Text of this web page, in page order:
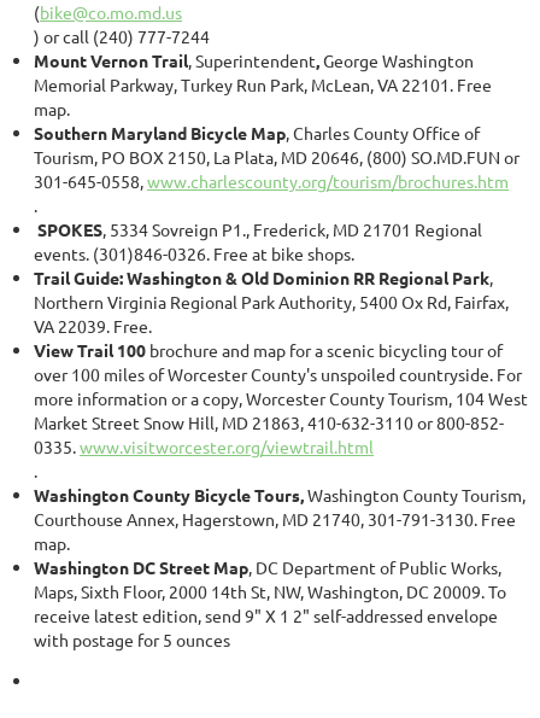
(bike@co.mo.md.us
) or call (240) 777-7244
Mount Vernon Trail, Superintendent,George Washington
Memorial Parkway, Turkey Run Park, McLean, VA 22101. Free
map.
Southern Maryland Bicycle Map, Charles County Office of
Tourism, PO BOX 2150, La Plata, MD 20646, (800) SO.MD.FUN or
301-645-0558,www.charlescounty.org/tourism/brochures.htm
.
SPOKES, 5334 Sovreign P1., Frederick, MD 21701 Regional
events. (301)846-0326. Free at bike shops.
Trail Guide: Washington & Old Dominion RR Regional Park,
Northern Virginia Regional Park Authority, 5400 Ox Rd, Fairfax,
VA 22039. Free.
View Trail 100 brochure and map for a scenic bicycling tour of
over 100 miles of Worcester County's unspoiled countryside. For
more information or a copy, Worcester County Tourism, 104 West
Market Street Snow Hill, MD 21863, 410-632-3110 or 800-852-
0335.www.visitworcester.org/viewtrail.html
.
Washington County Bicycle Tours,Washington County Tourism,
Courthouse Annex, Hagerstown, MD 21740, 301-791-3130. Free
map.
Washington DC Street Map, DC Department of Public Works,
Maps, Sixth Floor, 2000 14th St, NW, Washington, DC 20009. To
receive latest edition, send 9" X 1 2" self-addressed envelope
with postage for 5 ounces